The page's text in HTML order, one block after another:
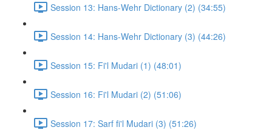
Session 13: Hans-Wehr Dictionary (2) (34:55)
Session 14: Hans-Wehr Dictionary (3) (44:26)
Session 15: Fi'l Mudari (1) (48:01)
Session 16: Fi'l Mudari (2) (51:06)
Session 17: Sarf fi'l Mudari (3) (51:26)